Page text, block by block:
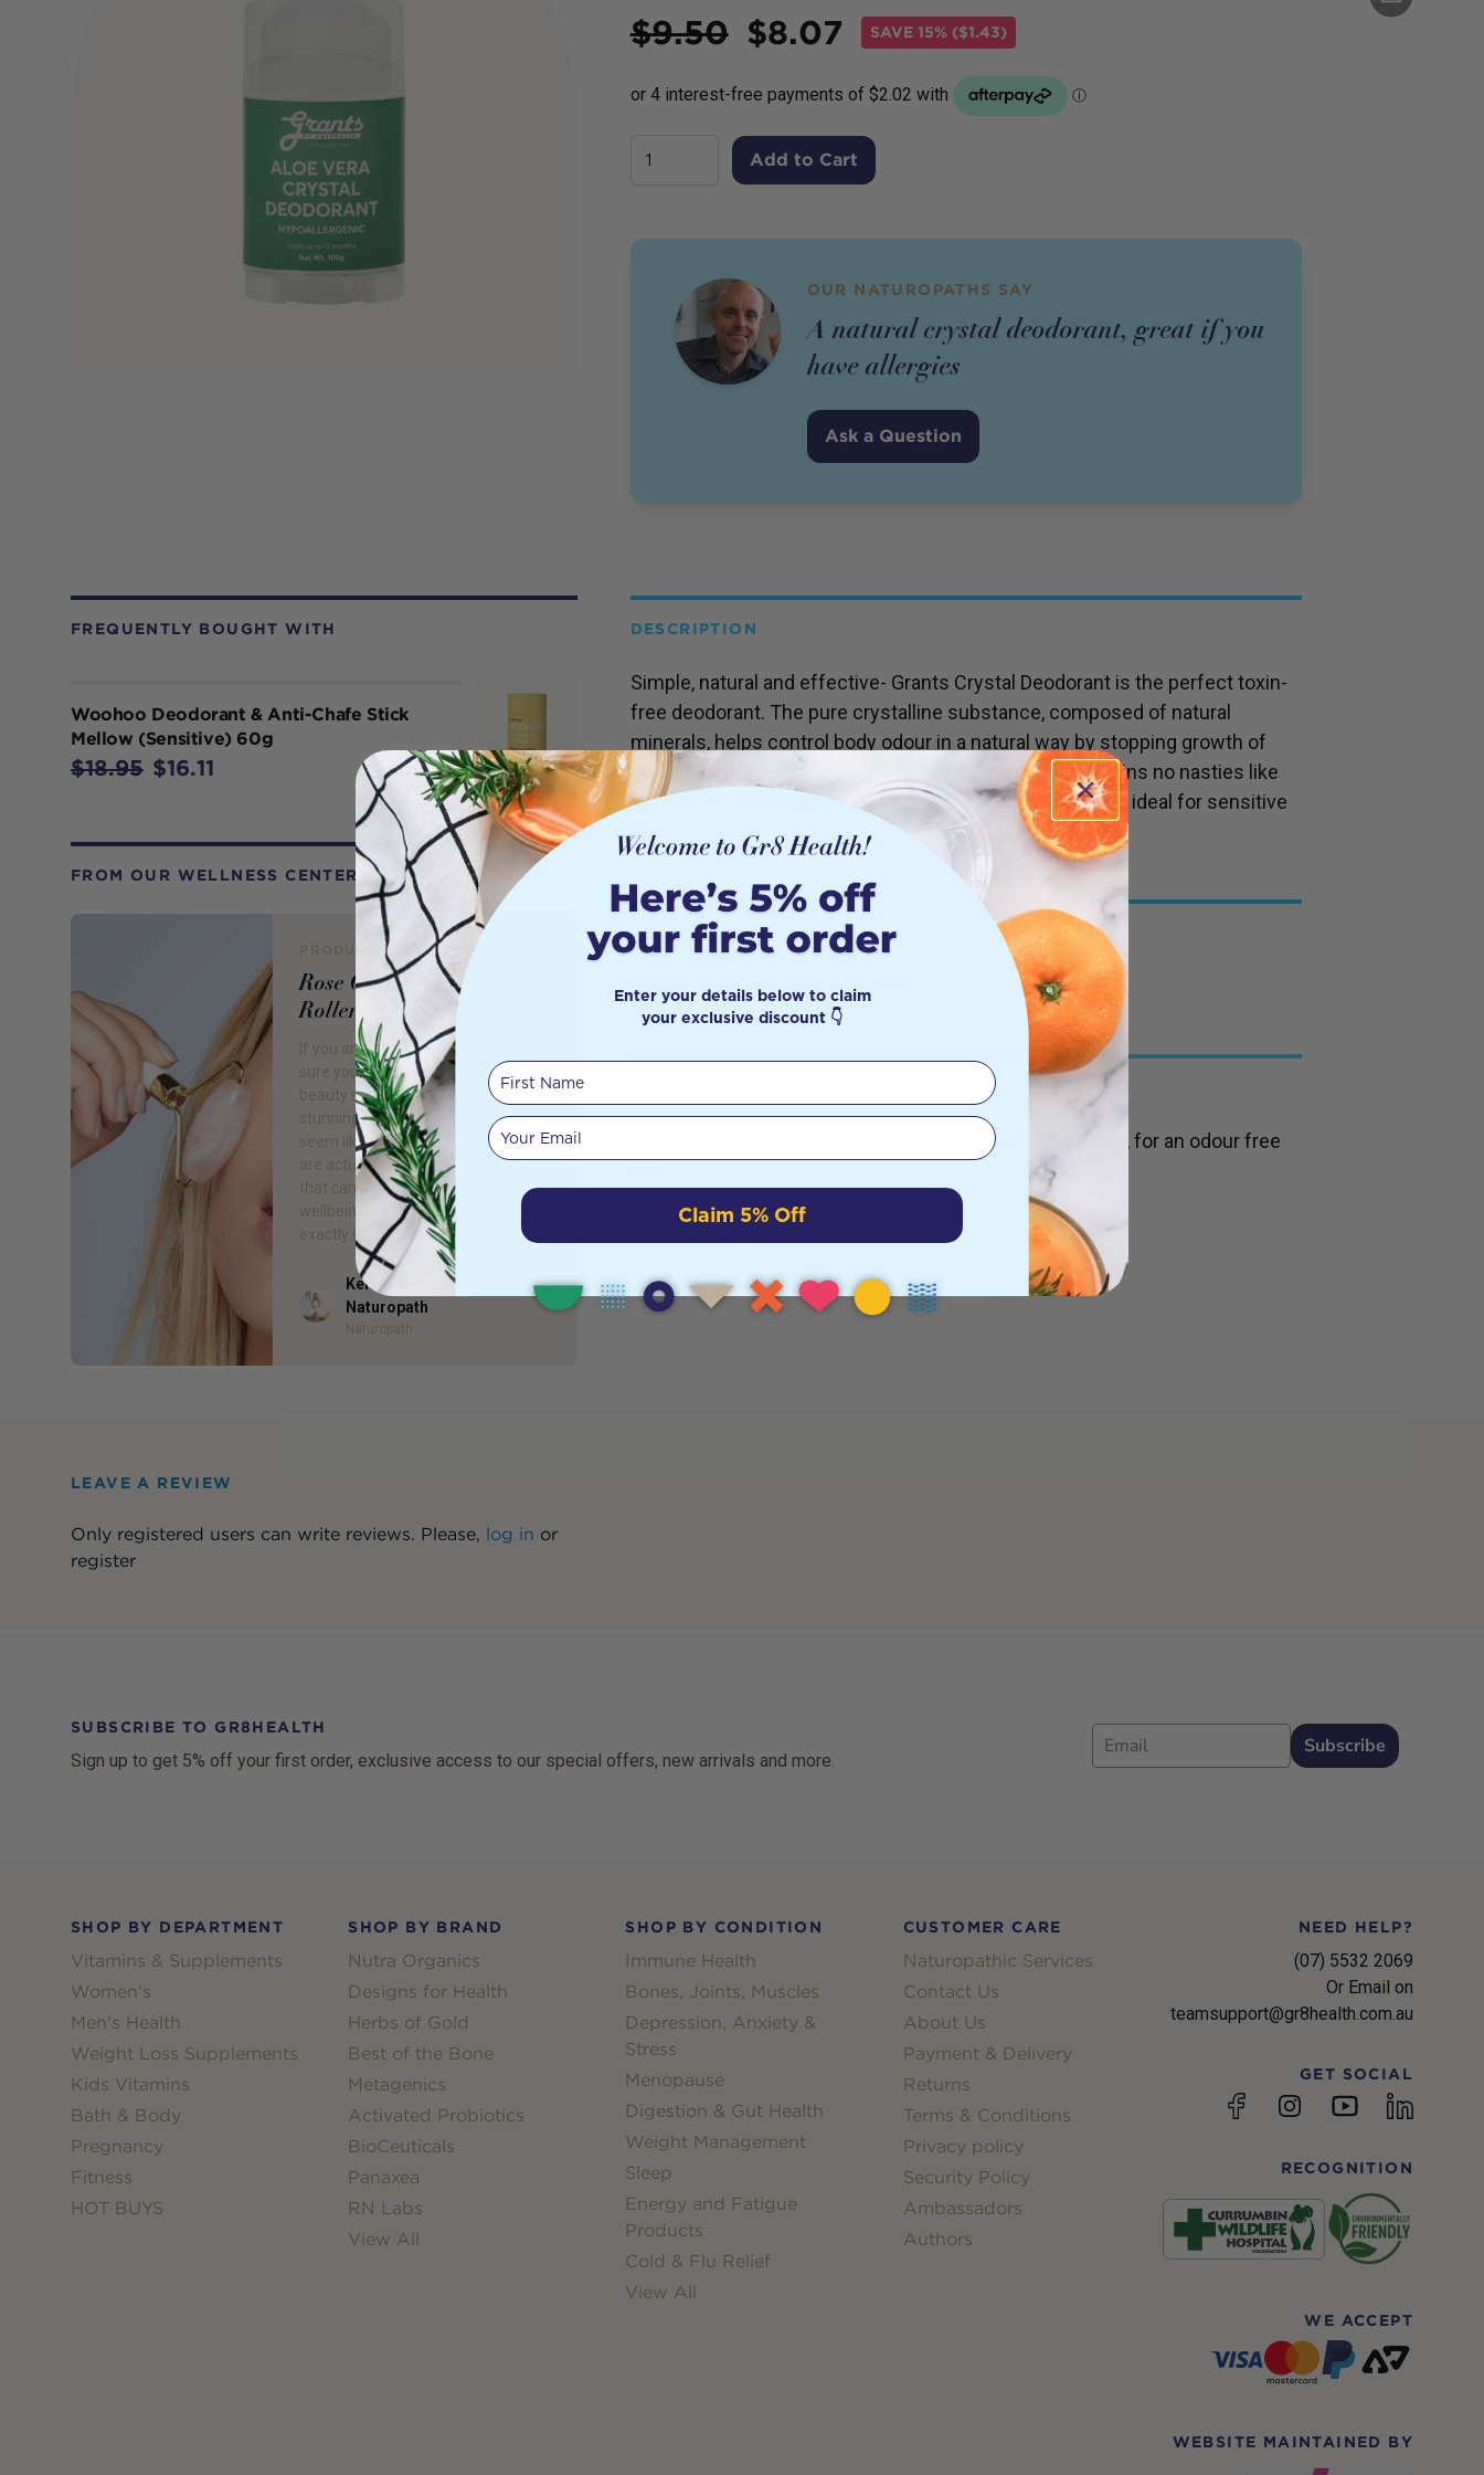
Price
$9.50 $8.07 SAVE 15% ($1.43)
Add to Cart
OUR NATUROPATHS SAY
A natural crystal deodorant, great if you
have allergies
Ask a Question
FREQUENTLY BOUGHT WITH
Woohoo Deodorant & Anti-Chafe Stick
Mellow (Sensitive) 60g
$18.95 $16.11
FROM OUR WELLNESS CENTER
PRODUCT REVIEW
Rose Quartz Face
Roller: A Guide
If you are skincare obsessed, I’m
sure you have seen the latest
beauty secret to hit TikTok. These
stunning little beauty tools might
seem like the latest hype, but they
are actually ancient healing tools
that can be great for our health,
wellbeing and skin. So, let’s learn
exactly how to use a rose quartz […]
Author
Kelsea Bell - Gr8 Health
Naturopath
Naturopath
DESCRIPTION
Simple, natural and effective- Grants Crystal Deodorant is the perfect toxin-
free deodorant. The pure crystalline substance, composed of natural
minerals, helps control body odour in a natural way by stopping growth of
odour causing bacteria on the skin. It’s unscented, contains no nasties like
aluminium chlorohydrate, and is hypoallergenic, making it ideal for sensitive
skin.
INGREDIENTS
Mineral salts, glycerin, Aloe vera.
Simply wet the crystal and apply it to any part of the body, for an odour free
LEAVE A REVIEW
Only registered users can write reviews. Please, log in or
register
SUBSCRIBE TO GR8HEALTH
Sign up to get 5% off your first order, exclusive access to our special offers, new arrivals and more.
Email
Subscribe
SHOP BY DEPARTMENT
Vitamins & Supplements
Women's
Men's Health
Weight Loss Supplements
Kids Vitamins
Bath & Body
Pregnancy
Fitness
HOT BUYS
SHOP BY BRAND
Nutra Organics
Designs for Health
Herbs of Gold
Best of the Bone
Metagenics
Activated Probiotics
BioCeuticals
Panaxea
RN Labs
View All
SHOP BY CONDITION
Immune Health
Bones, Joints, Muscles
Depression, Anxiety &
Stress
Menopause
Digestion & Gut Health
Weight Management
Sleep
Energy and Fatigue
Products
Cold & Flu Relief
View All
CUSTOMER CARE
Naturopathic Services
Contact Us
About Us
Payment & Delivery
Returns
Terms & Conditions
Privacy policy
Security Policy
Ambassadors
Authors
NEED HELP?
(07) 5532 2069
Or Email on
teamsupport@gr8health.com.au
GET SOCIAL
FacebookInstagramYouTubelinkedin
RECOGNITION
WE ACCEPT
WEBSITE MAINTAINED BY
Enter your details below to claim
your exclusive discount 👇
First Name
Your email
Claim 5% Off